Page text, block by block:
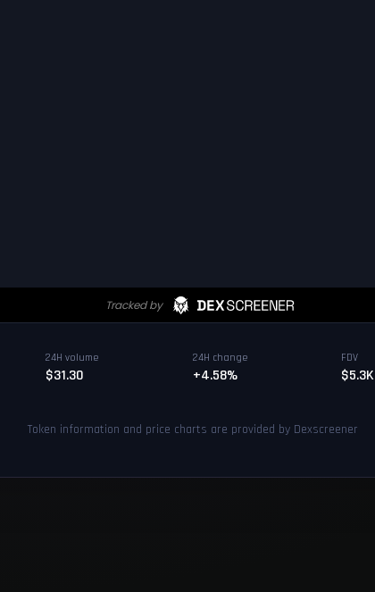
24H volume
$31.30
24H change
+4.58%
FDV
$5.3K
Token information and price charts are provided by Dexscreener